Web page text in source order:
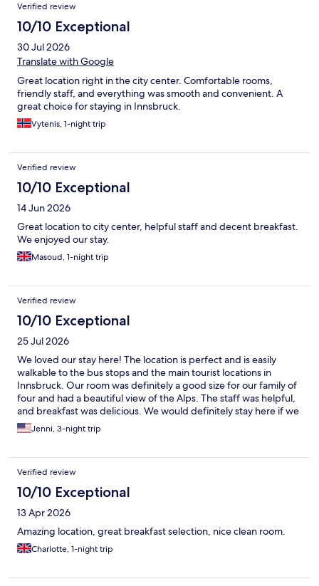
Verified review
10/10 Exceptional
30 Jul 2026
Translate with Google
Great location right in the city center. Comfortable rooms,
friendly staff, and everything was smooth and convenient. A
great choice for staying in Innsbruck.
Vytenis, 1-night trip
Verified review
10/10 Exceptional
14 Jun 2026
Great location to city center, helpful staff and decent breakfast.
We enjoyed our stay.
Masoud, 1-night trip
Verified review
10/10 Exceptional
25 Jul 2026
We loved our stay here! The location is perfect and is easily
walkable to the bus stops and the main tourist locations in
Innsbruck. Our room was definitely a good size for our family of
four and had a beautiful view of the Alps. The staff was helpful,
and breakfast was delicious. We would definitely stay here if we
came to Innsbruck again!
Jenni, 3-night trip
Verified review
10/10 Exceptional
13 Apr 2026
Amazing location, great breakfast selection, nice clean room.
Charlotte, 1-night trip